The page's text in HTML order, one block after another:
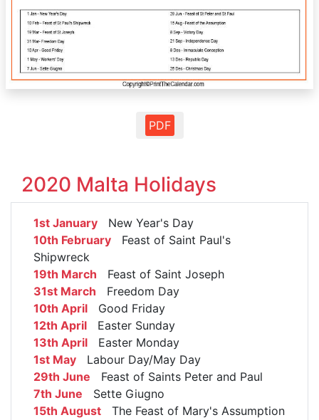
PDF
2020 Malta Holidays
1st January New Year's Day
10th February Feast of Saint Paul's
Shipwreck
19th March Feast of Saint Joseph
31st March Freedom Day
10th April Good Friday
12th April Easter Sunday
13th April Easter Monday
1st May Labour Day/May Day
29th June Feast of Saints Peter and Paul
7th June Sette Giugno
15th August The Feast of Mary's Assumption